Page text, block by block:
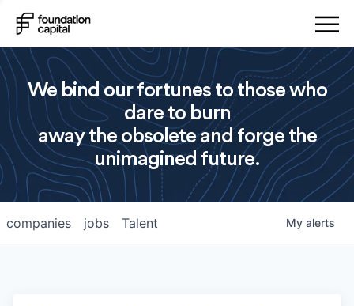
We bind our fortunes to those who
dare to burn
away the obsolete and forge the
unimagined future.
jobs
companies Talent My alerts